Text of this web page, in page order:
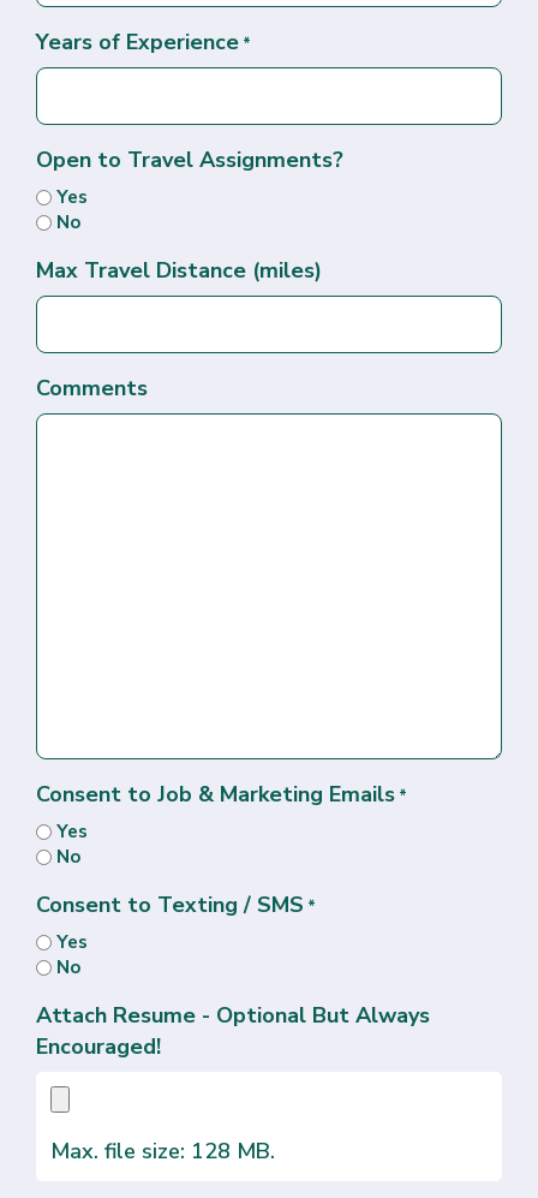
Years of Experience *
Open to Travel Assignments?
Yes
No
Max Travel Distance (miles)
Comments
Consent to Job & Marketing Emails *
Yes
No
Consent to Texting / SMS *
Yes
No
Attach Resume - Optional But Always
Encouraged!
Max. file size: 128 MB.